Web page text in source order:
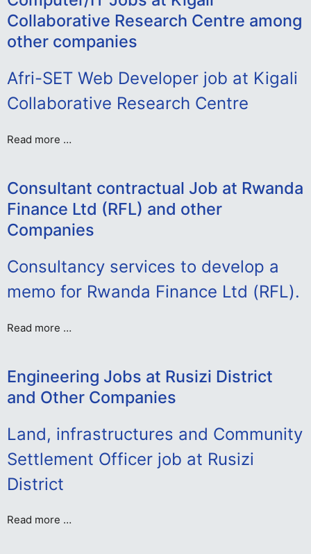
Collaborative Research Centre among
other companies
Afri-SET Web Developer job at Kigali
Collaborative Research Centre
Read more …
Consultant contractual Job at Rwanda
Finance Ltd (RFL) and other
Companies
Consultancy services to develop a
memo for Rwanda Finance Ltd (RFL).
Read more …
Engineering Jobs at Rusizi District
and Other Companies
Land, infrastructures and Community
Settlement Officer job at Rusizi
District
Read more …